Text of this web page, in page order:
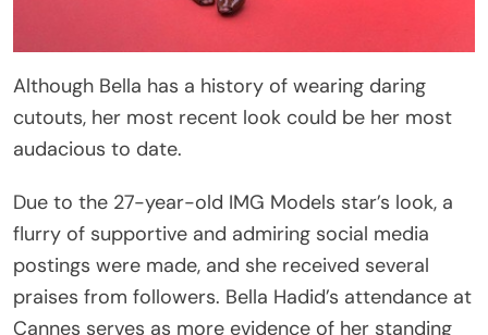
Although Bella has a history of wearing daring
cutouts, her most recent look could be her most
audacious to date.
Due to the 27-year-old IMG Models star’s look, a
flurry of supportive and admiring social media
postings were made, and she received several
praises from followers. Bella Hadid’s attendance at
Cannes serves as more evidence of her standing